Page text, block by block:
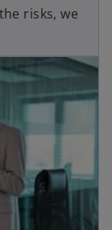
risks, we